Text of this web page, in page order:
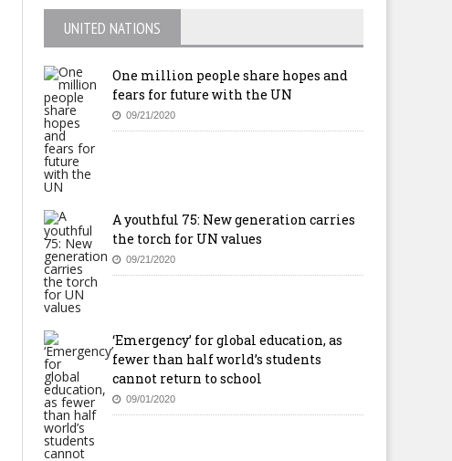
UNITED NATIONS
One million people share hopes and
fears for future with the UN
09/21/2020
A youthful 75: New generation carries
the torch for UN values
09/21/2020
‘Emergency’ for global education, as
fewer than half world’s students
cannot return to school
09/01/2020